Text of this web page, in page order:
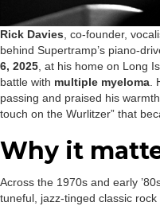
Rick Davies , co-founder,
behind Supertramp’s piano-
6, 2025 , at his home on Long
battle with multiple myeloma
passing and praised his
touch on the Wurlitzer” that
Why it
Across the 1970s and early
tuneful, jazz-tinged classic